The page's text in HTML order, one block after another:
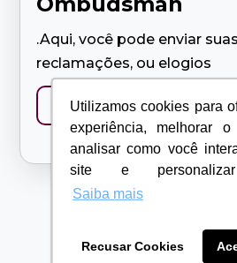
Utilizamos cookies para
experiência, melhorar o
analisar como você
site e personalizar
Saiba mais
Recusar Cookies
Utilizamos cookies para
experiência, melhorar o
analisar como você
site e personalizar
Saiba mais
Recusar Cookies
.Aqui, você pode enviar
reclamações, ou elogios
Contact us